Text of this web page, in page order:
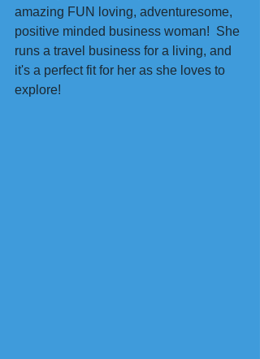
amazing FUN loving, adventuresome,
positive minded business woman!  She
runs a travel business for a living, and
it's a perfect fit for her as she loves to
explore!